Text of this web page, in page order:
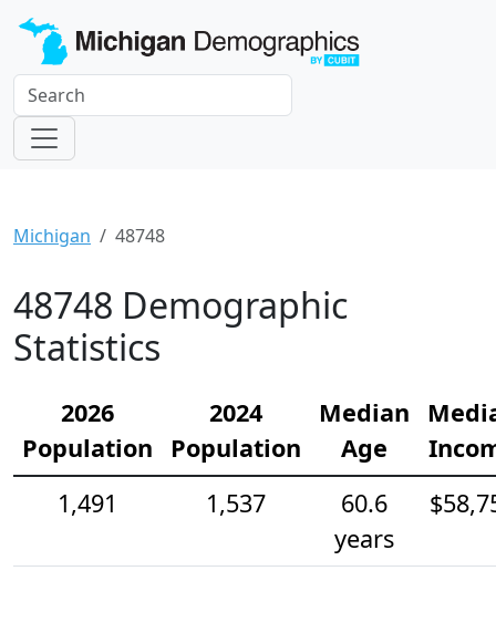
Michigan 48748
48748 Demographic
Statistics
2026
Population
2024
Population
Median
Age
1,491
1,537
60.6
years